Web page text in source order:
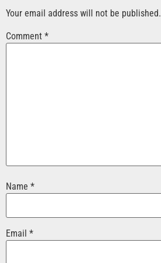
Your email address will not be published.
Comment *
Name *
Email *